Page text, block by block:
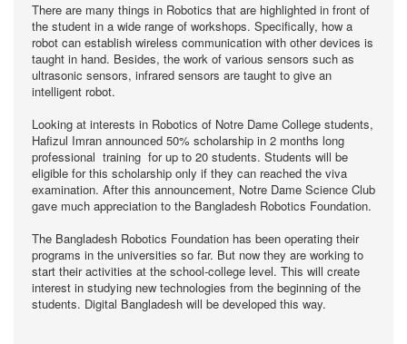
There are many things in Robotics that are highlighted in front of
the student in a wide range of workshops. Specifically, how a
robot can establish wireless communication with other devices is
taught in hand. Besides, the work of various sensors such as
ultrasonic sensors, infrared sensors are taught to give an
intelligent robot.
Looking at interests in Robotics of Notre Dame College students,
Hafizul Imran announced 50% scholarship in 2 months long
professional training for up to 20 students. Students will be
eligible for this scholarship only if they can reached the viva
examination. After this announcement, Notre Dame Science Club
gave much appreciation to the Bangladesh Robotics Foundation.
The Bangladesh Robotics Foundation has been operating their
programs in the universities so far. But now they are working to
start their activities at the school-college level. This will create
interest in studying new technologies from the beginning of the
students. Digital Bangladesh will be developed this way.